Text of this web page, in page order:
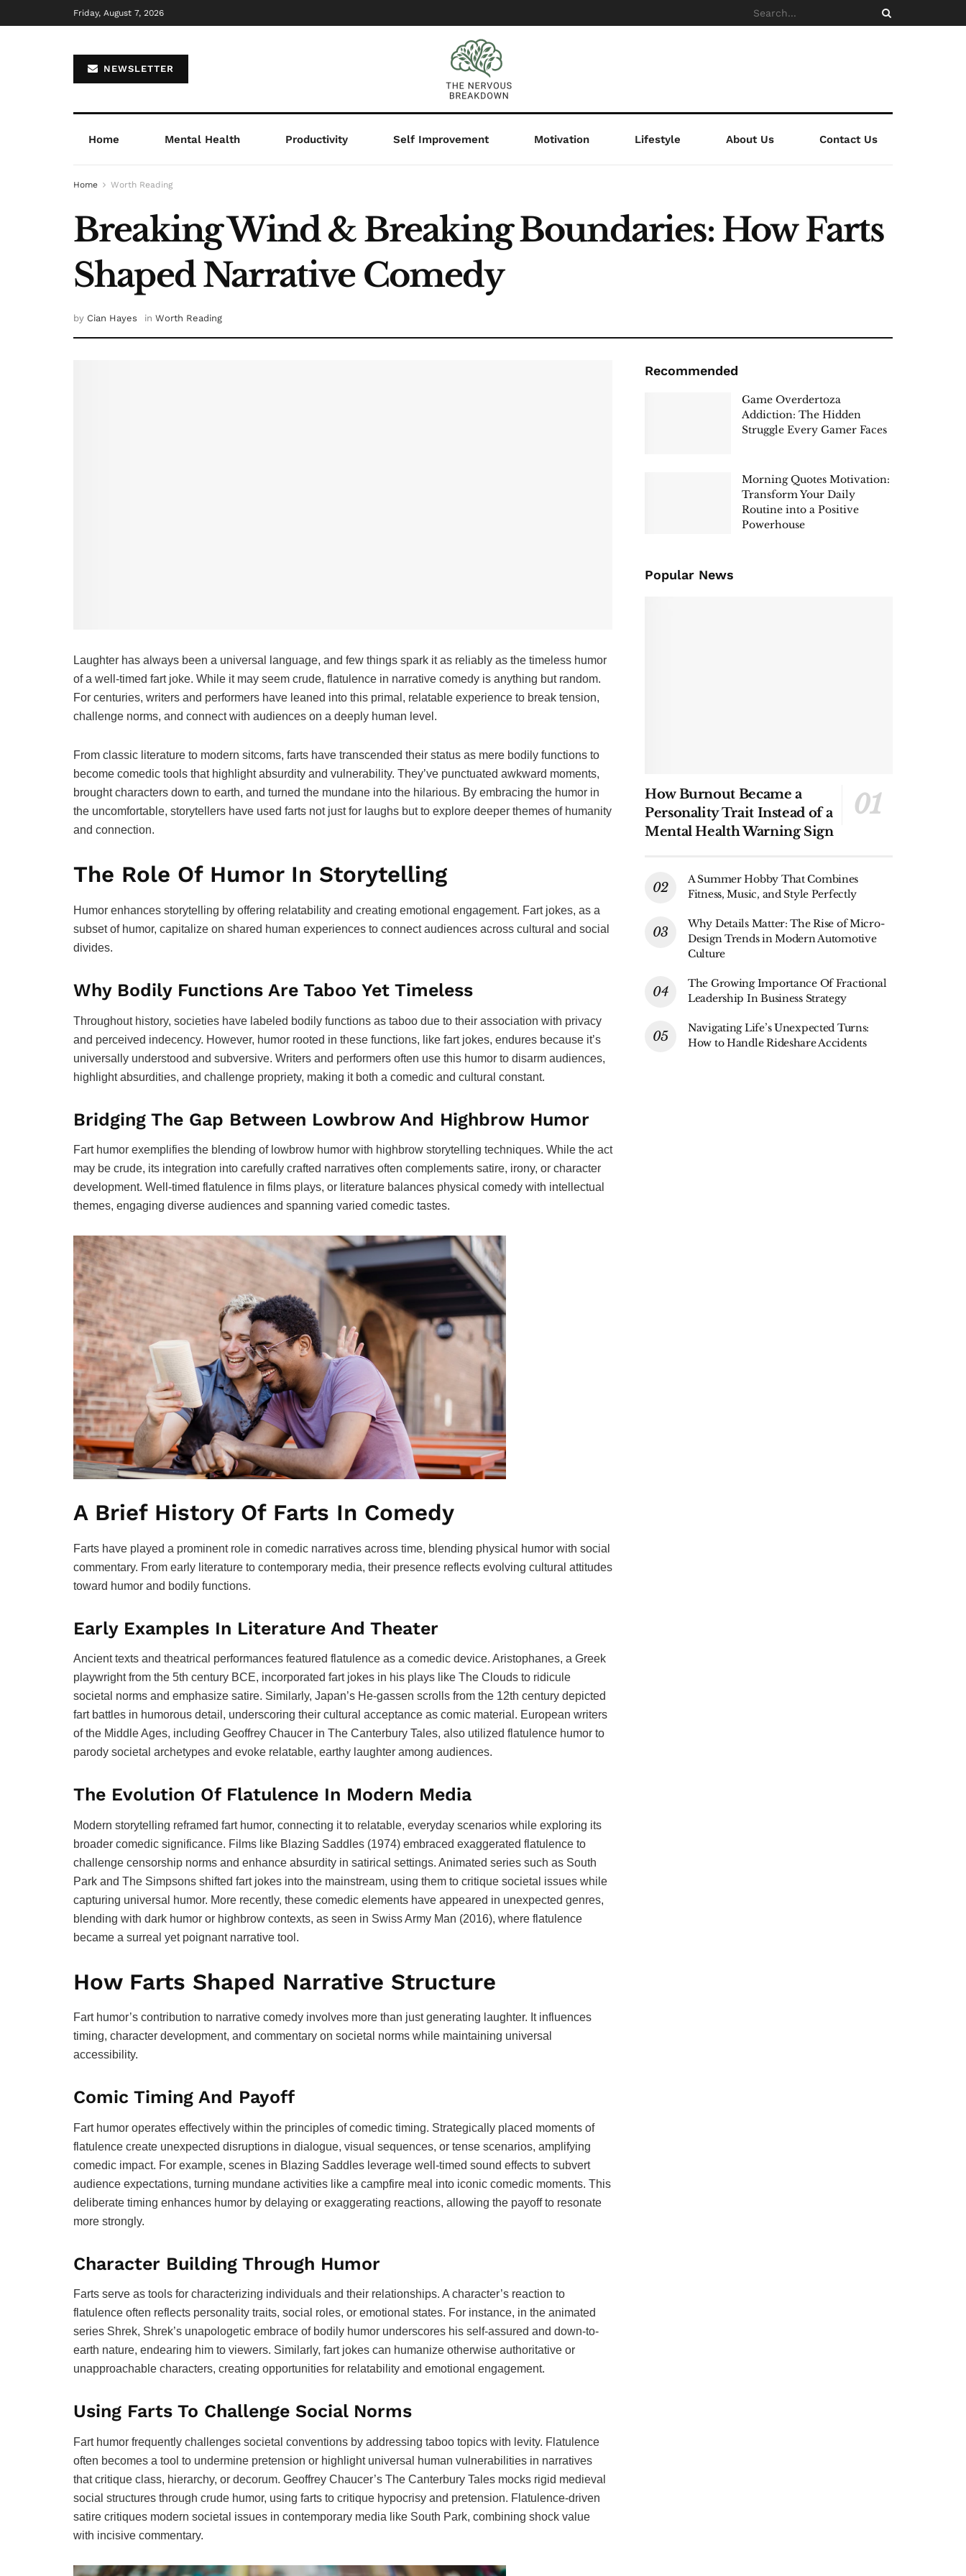
Friday, August 7, 2026
NEWSLETTER
Home Mental Health Productivity Self Improvement Motivation Lifestyle About Us Contact Us
Home Worth Reading
Breaking Wind & Breaking Boundaries: How Farts
Shaped Narrative Comedy
by Cian Hayes in Worth Reading
Laughter has always been a universal language, and few things spark it as reliably as the timeless humor
of a well-timed fart joke. While it may seem crude, flatulence in narrative comedy is anything but random.
For centuries, writers and performers have leaned into this primal, relatable experience to break tension,
challenge norms, and connect with audiences on a deeply human level.
From classic literature to modern sitcoms, farts have transcended their status as mere bodily functions to
become comedic tools that highlight absurdity and vulnerability. They’ve punctuated awkward moments,
brought characters down to earth, and turned the mundane into the hilarious. By embracing the humor in
the uncomfortable, storytellers have used farts not just for laughs but to explore deeper themes of humanity
and connection.
The Role Of Humor In Storytelling
Humor enhances storytelling by offering relatability and creating emotional engagement. Fart jokes, as a
subset of humor, capitalize on shared human experiences to connect audiences across cultural and social
divides.
Why Bodily Functions Are Taboo Yet Timeless
Throughout history, societies have labeled bodily functions as taboo due to their association with privacy
and perceived indecency. However, humor rooted in these functions, like fart jokes, endures because it’s
universally understood and subversive. Writers and performers often use this humor to disarm audiences,
highlight absurdities, and challenge propriety, making it both a comedic and cultural constant.
Bridging The Gap Between Lowbrow And Highbrow Humor
Fart humor exemplifies the blending of lowbrow humor with highbrow storytelling techniques. While the act
may be crude, its integration into carefully crafted narratives often complements satire, irony, or character
development. Well-timed flatulence in films plays, or literature balances physical comedy with intellectual
themes, engaging diverse audiences and spanning varied comedic tastes.
A Brief History Of Farts In Comedy
Farts have played a prominent role in comedic narratives across time, blending physical humor with social
commentary. From early literature to contemporary media, their presence reflects evolving cultural attitudes
toward humor and bodily functions.
Early Examples In Literature And Theater
Ancient texts and theatrical performances featured flatulence as a comedic device. Aristophanes, a Greek
playwright from the 5th century BCE, incorporated fart jokes in his plays like The Clouds to ridicule
societal norms and emphasize satire. Similarly, Japan’s He-gassen scrolls from the 12th century depicted
fart battles in humorous detail, underscoring their cultural acceptance as comic material. European writers
of the Middle Ages, including Geoffrey Chaucer in The Canterbury Tales, also utilized flatulence humor to
parody societal archetypes and evoke relatable, earthy laughter among audiences.
The Evolution Of Flatulence In Modern Media
Modern storytelling reframed fart humor, connecting it to relatable, everyday scenarios while exploring its
broader comedic significance. Films like Blazing Saddles (1974) embraced exaggerated flatulence to
challenge censorship norms and enhance absurdity in satirical settings. Animated series such as South
Park and The Simpsons shifted fart jokes into the mainstream, using them to critique societal issues while
capturing universal humor. More recently, these comedic elements have appeared in unexpected genres,
blending with dark humor or highbrow contexts, as seen in Swiss Army Man (2016), where flatulence
became a surreal yet poignant narrative tool.
How Farts Shaped Narrative Structure
Fart humor’s contribution to narrative comedy involves more than just generating laughter. It influences
timing, character development, and commentary on societal norms while maintaining universal
accessibility.
Comic Timing And Payoff
Fart humor operates effectively within the principles of comedic timing. Strategically placed moments of
flatulence create unexpected disruptions in dialogue, visual sequences, or tense scenarios, amplifying
comedic impact. For example, scenes in Blazing Saddles leverage well-timed sound effects to subvert
audience expectations, turning mundane activities like a campfire meal into iconic comedic moments. This
deliberate timing enhances humor by delaying or exaggerating reactions, allowing the payoff to resonate
more strongly.
Character Building Through Humor
Farts serve as tools for characterizing individuals and their relationships. A character’s reaction to
flatulence often reflects personality traits, social roles, or emotional states. For instance, in the animated
series Shrek, Shrek’s unapologetic embrace of bodily humor underscores his self-assured and down-to-
earth nature, endearing him to viewers. Similarly, fart jokes can humanize otherwise authoritative or
unapproachable characters, creating opportunities for relatability and emotional engagement.
Using Farts To Challenge Social Norms
Fart humor frequently challenges societal conventions by addressing taboo topics with levity. Flatulence
often becomes a tool to undermine pretension or highlight universal human vulnerabilities in narratives
that critique class, hierarchy, or decorum. Geoffrey Chaucer’s The Canterbury Tales mocks rigid medieval
social structures through crude humor, using farts to critique hypocrisy and pretension. Flatulence-driven
satire critiques modern societal issues in contemporary media like South Park, combining shock value
with incisive commentary.
Recommended
Game Overdertoza
Addiction: The Hidden
Struggle Every Gamer Faces
Morning Quotes Motivation:
Transform Your Daily
Routine into a Positive
Powerhouse
Popular News
How Burnout Became a
Personality Trait Instead of a
Mental Health Warning Sign
A Summer Hobby That Combines
Fitness, Music, and Style Perfectly
Why Details Matter: The Rise of Micro-
Design Trends in Modern Automotive
Culture
The Growing Importance Of Fractional
Leadership In Business Strategy
Navigating Life’s Unexpected Turns:
How to Handle Rideshare Accidents